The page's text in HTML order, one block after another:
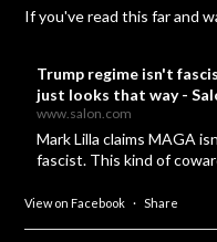
If you've read this far and
Trump regime isn't
just looks that way -
www.salon.com
Mark Lilla claims MAGA
fascist. This kind of
View on Facebook · Share